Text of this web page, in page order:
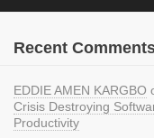
Recent
EDDIE AMEN KARGBO
Crisis Destroying
Productivity